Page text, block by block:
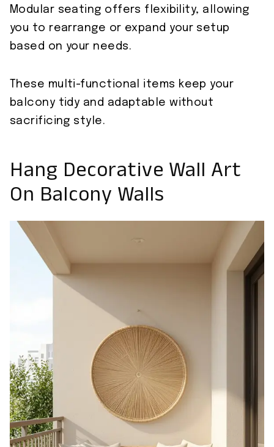
Modular seating offers flexibility, allowing
you to rearrange or expand your setup
based on your needs.
These multi-functional items keep your
balcony tidy and adaptable without
sacrificing style.
Hang Decorative Wall Art
On Balcony Walls